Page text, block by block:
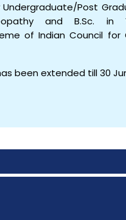
Post
and B.Sc. in
of Indian Council for
been extended till 30